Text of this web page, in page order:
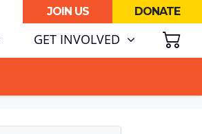
JOIN US DONATE
GET INVOLVED